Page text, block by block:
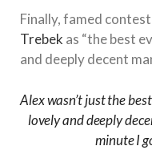
Finally, famed
Trebek as “the best
and deeply decent
Alex wasn’t just the
lovely and deeply
minute I